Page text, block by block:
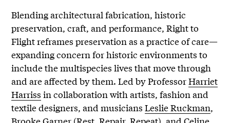
Blending architectural fabrication, historic
preservation, craft, and performance, Right to
Flight reframes preservation as a practice of care—
expanding concern for historic environments to
include the multispecies lives that move through
and are affected by them. Led by ProfessorHarriet
Harriss in collaboration with artists, fashion and
textile designers, and musiciansLeslie Ruckman,